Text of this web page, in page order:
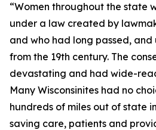
“Women throughout the state
under a law created by
and who had long passed,
from the 19th century. The
devastating and had wide-
Many Wisconsinites had no
hundreds of miles out of state
saving care, patients and